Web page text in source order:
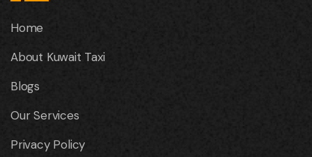
Home
About Kuwait Taxi
Blogs
Our Services
Privacy Policy